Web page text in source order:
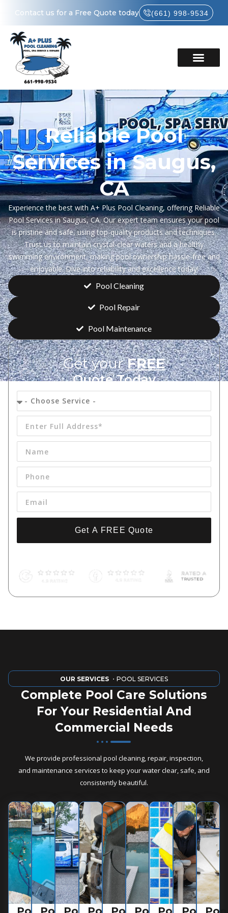
Contact us for a Free Quote today (661) 998-9534
Reliable Pool
Services in Saugus,
CA
Experience the best with A+ Plus Pool Cleaning, offering Reliable
Pool Services in Saugus, CA. Our expert team ensures your pool
is pristine and safe, using top-quality products and techniques.
Trust us to maintain crystal-clear waters and a healthy
swimming environment, making pool ownership hassle-free and
enjoyable. Dive into reliability and excellence today!
Pool Cleaning
Pool Repair
Pool Maintenance
Get yourFREE
Quote Today
Get A FREE Quote
OUR SERVICES ・POOL SERVICES
Complete Pool Care Solutions
For Your Residential And
Commercial Needs
We provide professional pool cleaning, repair, inspection,
and maintenance services to keep your water clear, safe, and
consistently beautiful.